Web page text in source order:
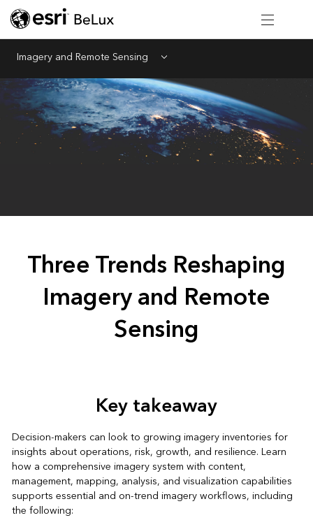
Imagery and Remote Sensing Menu
Three Trends Reshaping
Imagery and Remote
Sensing
Key takeaway
Decision-makers can look to growing imagery inventories for
insights about operations, risk, growth, and resilience. Learn
how a comprehensive imagery system with content,
management, mapping, analysis, and visualization capabilities
supports essential and on-trend imagery workflows, including
the following: